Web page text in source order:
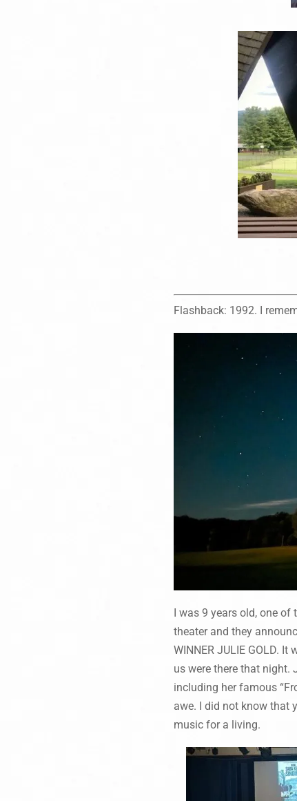
Flashback: 1992. I
I was 9 years old, one of
theater and they
WINNER JULIE GOLD.
us were there that night.
including her famous
awe. I did not know that
music for a living.